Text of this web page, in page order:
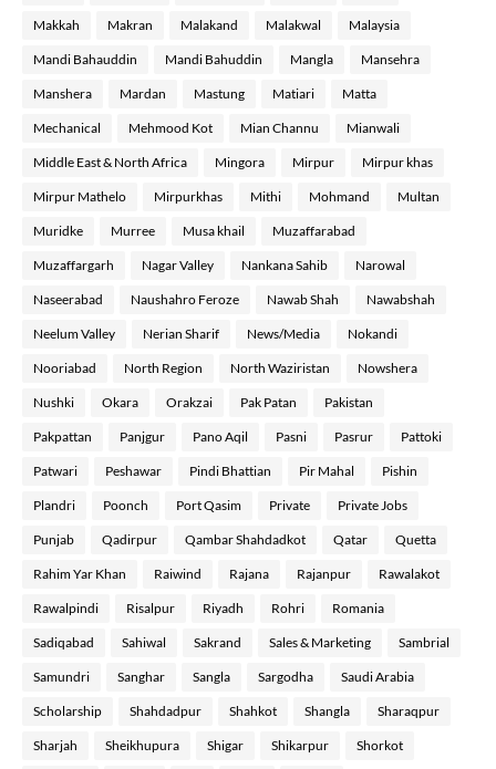
Makkah Makran Malakand Malakwal Malaysia
Mandi Bahauddin Mandi Bahuddin Mangla Mansehra
Manshera Mardan Mastung Matiari Matta
Mechanical Mehmood Kot Mian Channu Mianwali
Middle East & North Africa Mingora Mirpur Mirpur khas
Mirpur Mathelo Mirpurkhas Mithi Mohmand Multan
Muridke Murree Musa khail Muzaffarabad
Muzaffargarh Nagar Valley Nankana Sahib Narowal
Naseerabad Naushahro Feroze Nawab Shah Nawabshah
Neelum Valley Nerian Sharif News/Media Nokandi
Nooriabad North Region North Waziristan Nowshera
Nushki Okara Orakzai Pak Patan Pakistan
Pakpattan Panjgur Pano Aqil Pasni Pasrur Pattoki
Patwari Peshawar Pindi Bhattian Pir Mahal Pishin
Plandri Poonch Port Qasim Private Private Jobs
Punjab Qadirpur Qambar Shahdadkot Qatar Quetta
Rahim Yar Khan Raiwind Rajana Rajanpur Rawalakot
Rawalpindi Risalpur Riyadh Rohri Romania
Sadiqabad Sahiwal Sakrand Sales & Marketing Sambrial
Samundri Sanghar Sangla Sargodha Saudi Arabia
Scholarship Shahdadpur Shahkot Shangla Sharaqpur
Sharjah Sheikhupura Shigar Shikarpur Shorkot